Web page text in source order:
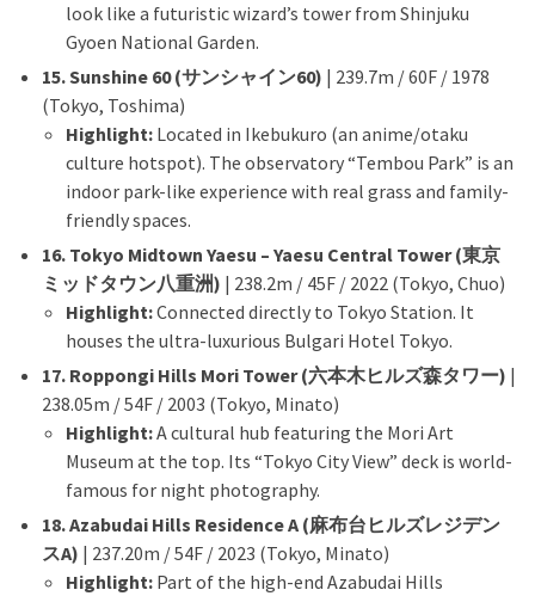
look like a futuristic wizard’s tower from Shinjuku
Gyoen National Garden.
15. Sunshine 60 (サンシャイン60) | 239.7m / 60F / 1978
(Tokyo, Toshima)
Highlight: Located in Ikebukuro (an anime/otaku
culture hotspot). The observatory “Tembou Park” is an
indoor park-like experience with real grass and family-
friendly spaces.
16. Tokyo Midtown Yaesu – Yaesu Central Tower (東京
ミッドタウン八重洲) | 238.2m / 45F / 2022 (Tokyo, Chuo)
Highlight:Connected directly to Tokyo Station. It
houses the ultra-luxurious Bulgari Hotel Tokyo.
17. Roppongi Hills Mori Tower (六本木ヒルズ森タワー) |
238.05m / 54F / 2003 (Tokyo, Minato)
Highlight:A cultural hub featuring the Mori Art
Museum at the top. Its “Tokyo City View” deck is world-
famous for night photography.
18. Azabudai Hills Residence A (麻布台ヒルズレジデン
スA) | 237.20m / 54F / 2023 (Tokyo, Minato)
Highlight: Part of the high-end Azabudai Hills